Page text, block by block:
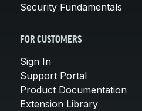
Security Fundamentals
FOR CUSTOMERS
Sign In
Support Portal
Product Documentation
Extension Library